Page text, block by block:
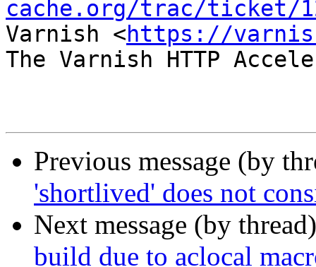
cache.org/trac/ticket/
Varnish <https://
The Varnish HTTP
Previous message (by
'shortlived' does not
Next message (by
build due to aclocal